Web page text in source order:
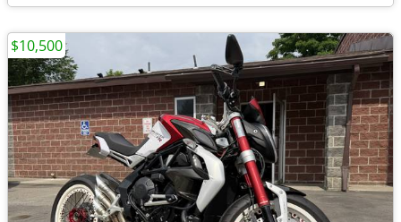
$10,500